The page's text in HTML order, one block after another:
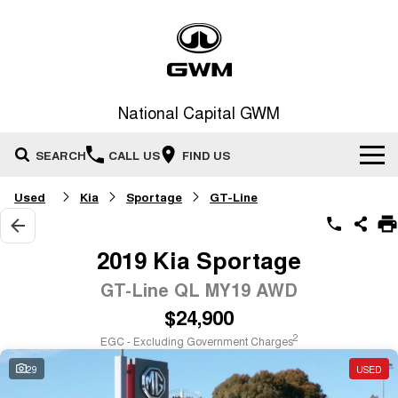
National Capital GWM
SEARCH CALL US FIND US
Home
New Vehicles
MEDIUM SUV
HAVAL H6GT HAVAL H7
MEDIUM SUV
Demo Cars
Special Offers
Special Offers
Service
Used Kia Sportage GT-Line
2019 Kia Sportage
GT-Line QL MY19 AWD
$24,900
EGC - Excluding Government Charges2
29 USED